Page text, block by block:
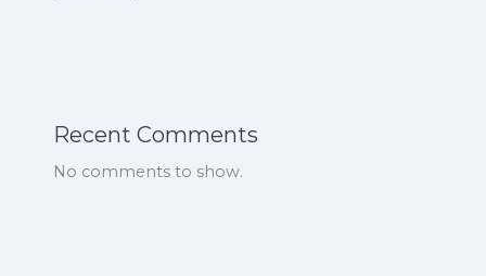
Recent Comments
No comments to show.